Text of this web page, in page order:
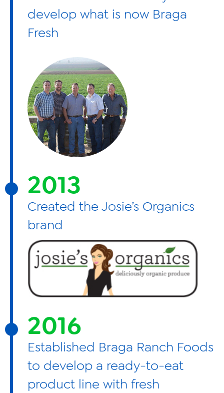
develop what is now Braga
Fresh
2013
Created the Josie’s Organics
brand
2016
Established Braga Ranch Foods
to develop a ready-to-eat
product line with fresh